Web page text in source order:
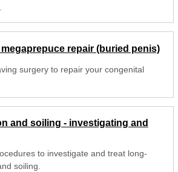
repair (buried penis)
surgery to repair your congenital
and soiling - investigating and
to investigate and treat long-
soiling.